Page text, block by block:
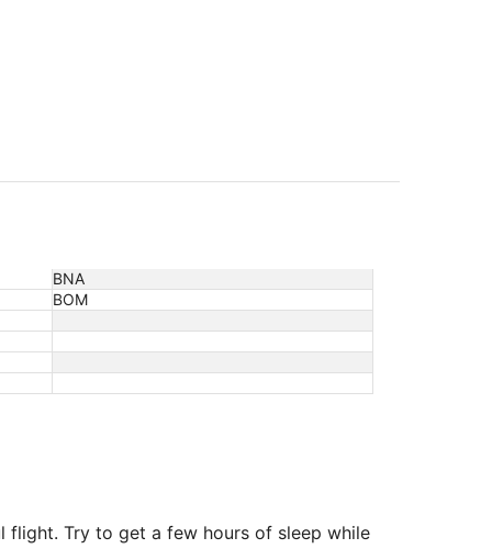
BNA
BOM
flight. Try to get a few hours of sleep while